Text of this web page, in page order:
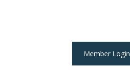
Member Login